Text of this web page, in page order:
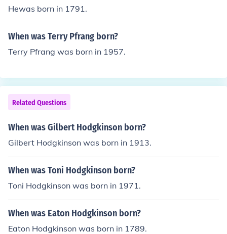
Hewas born in 1791.
When was Terry Pfrang born?
Terry Pfrang was born in 1957.
Related Questions
When was Gilbert Hodgkinson born?
Gilbert Hodgkinson was born in 1913.
When was Toni Hodgkinson born?
Toni Hodgkinson was born in 1971.
When was Eaton Hodgkinson born?
Eaton Hodgkinson was born in 1789.